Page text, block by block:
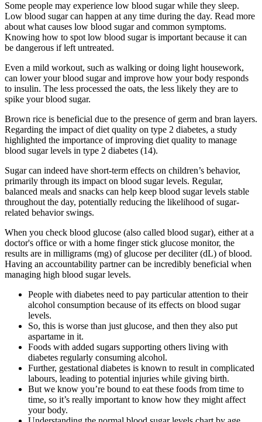
Some people may experience low blood sugar while they sleep.
Low blood sugar can happen at any time during the day. Read more
about what causes low blood sugar and common symptoms.
Knowing how to spot low blood sugar is important because it can
be dangerous if left untreated.
Even a mild workout, such as walking or doing light housework,
can lower your blood sugar and improve how your body responds
to insulin. The less processed the oats, the less likely they are to
spike your blood sugar.
Brown rice is beneficial due to the presence of germ and bran layers.
Regarding the impact of diet quality on type 2 diabetes, a study
highlighted the importance of improving diet quality to manage
blood sugar levels in type 2 diabetes (14).
Sugar can indeed have short-term effects on children’s behavior,
primarily through its impact on blood sugar levels. Regular,
balanced meals and snacks can help keep blood sugar levels stable
throughout the day, potentially reducing the likelihood of sugar-
related behavior swings.
When you check blood glucose (also called blood sugar), either at a
doctor's office or with a home finger stick glucose monitor, the
results are in milligrams (mg) of glucose per deciliter (dL) of blood.
Having an accountability partner can be incredibly beneficial when
managing high blood sugar levels.
People with diabetes need to pay particular attention to their
alcohol consumption because of its effects on blood sugar
levels.
So, this is worse than just glucose, and then they also put
aspartame in it.
Foods with added sugars supporting others living with
diabetes regularly consuming alcohol.
Further, gestational diabetes is known to result in complicated
labours, leading to potential injuries while giving birth.
But we know you’re bound to eat these foods from time to
time, so it’s really important to know how they might affect
your body.